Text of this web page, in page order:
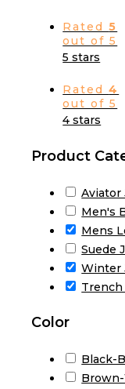
Rated5
out of 5
5 stars
Rated4
out of 5
4 stars
Product
Aviator
Men's
Mens
Suede
Winter
Trench
Color
Black-